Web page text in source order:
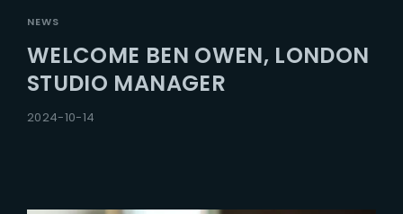
NEWS
WELCOME BEN OWEN, LONDON
STUDIO MANAGER
2024-10-14